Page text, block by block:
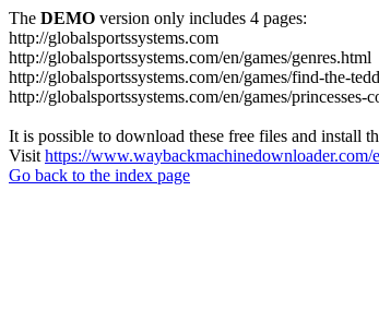
The DEMO version only includes 4 pages:
http://globalsportssystems.com
http://globalsportssystems.com/en/games/genres.html
http://globalsportssystems.com/en/games/find-the-
http://globalsportssystems.com/en/games/princesses-
It is possible to download these free files and install
Visit https://
Go back to the index page